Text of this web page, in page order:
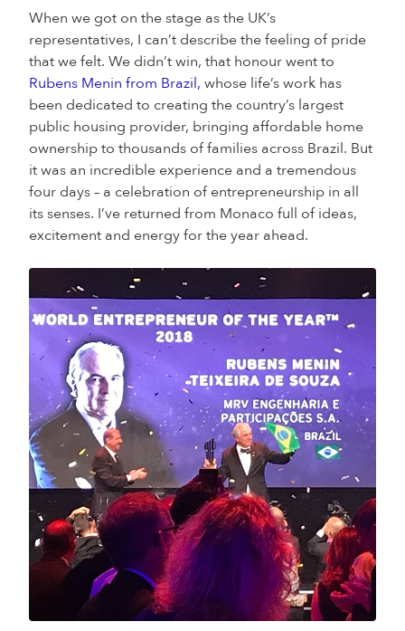
When we got on the stage as the UK’s
representatives, I can’t describe the feeling of pride
that we felt. We didn’t win, that honour went to
Rubens Menin from Brazil, whose life’s work has
been dedicated to creating the country’s largest
public housing provider, bringing affordable home
ownership to thousands of families across Brazil. But
it was an incredible experience and a tremendous
four days – a celebration of entrepreneurship in all
its senses. I’ve returned from Monaco full of ideas,
excitement and energy for the year ahead.